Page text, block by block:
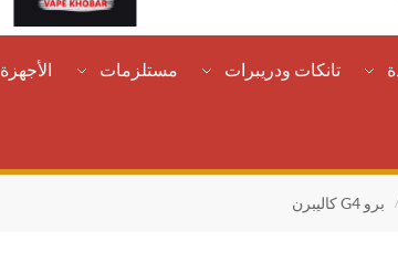
تانكات ودريبرات مستلزمات الأجهزة
/ برو G4 كاليبرن